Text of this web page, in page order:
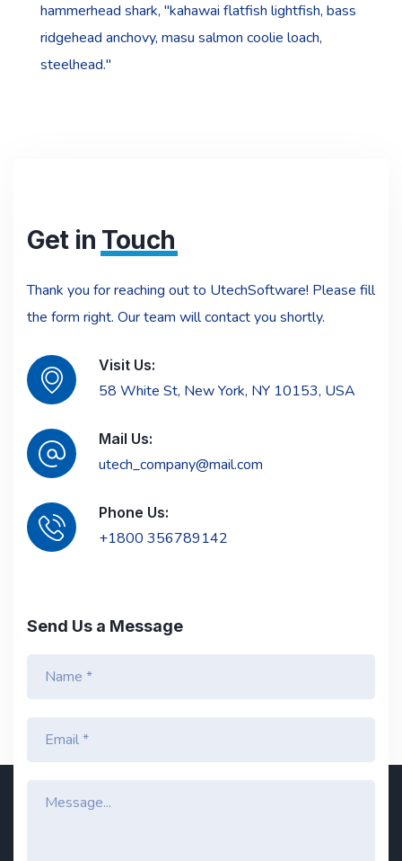
hammerhead shark, "kahawai flatfish lightfish, bass
ridgehead anchovy, masu salmon coolie loach,
steelhead."
Get in Touch
Thank you for reaching out to UtechSoftware! Please fill
the form right. Our team will contact you shortly.
Visit Us:
58 White St, New York, NY 10153, USA
Mail Us:
utech_company@mail.com
Phone Us:
+1800 356789142
Send Us a Message